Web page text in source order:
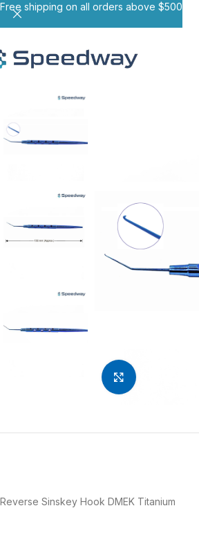
Reverse Sinskey Hook DMEK Titanium
Free shipping on all orders above $500